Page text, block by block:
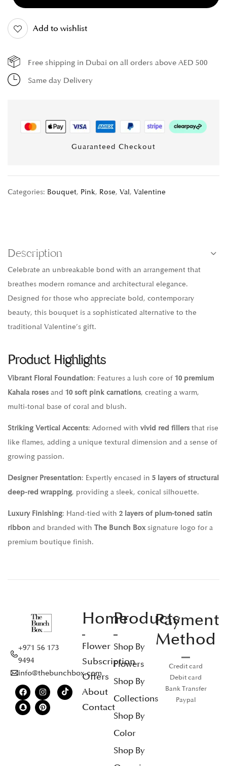
Add to wishlist
Free shipping in Dubai on all orders above AED 500
Same day Delivery
Guaranteed Checkout
Categories: Bouquet, Pink, Rose, Val, Valentine
Description
Celebrate an unbreakable bond with an arrangement that
breathes modern romance and architectural elegance.
Designed for those who appreciate bold, contemporary
beauty, this bouquet is a sophisticated alternative to the
traditional Valentine’s gift.
Product Highlights
Vibrant Floral Foundation: Features a lush core of 10 premium
Kahala roses and 10 soft pink carnations, creating a warm,
multi-tonal base of coral and blush.
Striking Vertical Accents: Adorned with vivid red fillers that rise
like flames, adding a unique textural dimension and a sense of
growing passion.
Designer Presentation: Expertly encased in 5 layers of structural
deep-red wrapping, providing a sleek, conical silhouette.
Luxury Finishing: Hand-tied with 2 layers of plum-toned satin
ribbon and branded with The Bunch Boxsignature logo for a
premium boutique finish.
+971 56 173
9494
info@thebunchbox.com
Home
Flower
Subscription
Offers
About
Contact
Products
Shop By
Flowers
Shop By
Collections
Shop By
Color
Shop By
Payment
Method
Credit card
Debit card
Bank Transfer
Paypal